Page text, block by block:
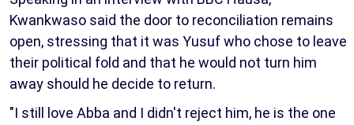
Kwankwaso said the door to reconciliation remains
open, stressing that it was Yusuf who chose to leave
their political fold and that he would not turn him
away should he decide to return.
"I still love Abba and I didn't reject him, he is the one